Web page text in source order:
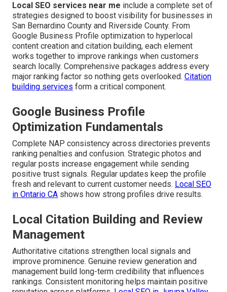
Local SEO services near me include a complete set of
strategies designed to boost visibility for businesses in
San Bernardino County and Riverside County. From
Google Business Profile optimization to hyperlocal
content creation and citation building, each element
works together to improve rankings when customers
search locally. Comprehensive packages address every
major ranking factor so nothing gets overlooked. Citation
building services form a critical component.
Google Business Profile
Optimization Fundamentals
Complete NAP consistency across directories prevents
ranking penalties and confusion. Strategic photos and
regular posts increase engagement while sending
positive trust signals. Regular updates keep the profile
fresh and relevant to current customer needs. Local SEO
in Ontario CA shows how strong profiles drive results.
Local Citation Building and Review
Management
Authoritative citations strengthen local signals and
improve prominence. Genuine review generation and
management build long-term credibility that influences
rankings. Consistent monitoring helps maintain positive